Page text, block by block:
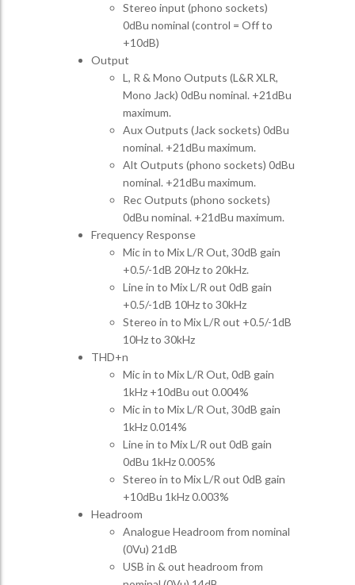
Stereo input (phono sockets)
0dBu nominal (control = Off to
+10dB)
Output
L, R & Mono Outputs (L&R XLR,
Mono Jack) 0dBu nominal. +21dBu
maximum.
Aux Outputs (Jack sockets) 0dBu
nominal. +21dBu maximum.
Alt Outputs (phono sockets) 0dBu
nominal. +21dBu maximum.
Rec Outputs (phono sockets)
0dBu nominal. +21dBu maximum.
Frequency Response
Mic in to Mix L/R Out, 30dB gain
+0.5/-1dB 20Hz to 20kHz.
Line in to Mix L/R out 0dB gain
+0.5/-1dB 10Hz to 30kHz
Stereo in to Mix L/R out +0.5/-1dB
10Hz to 30kHz
THD+n
Mic in to Mix L/R Out, 0dB gain
1kHz +10dBu out 0.004%
Mic in to Mix L/R Out, 30dB gain
1kHz 0.014%
Line in to Mix L/R out 0dB gain
0dBu 1kHz 0.005%
Stereo in to Mix L/R out 0dB gain
+10dBu 1kHz 0.003%
Headroom
Analogue Headroom from nominal
(0Vu) 21dB
USB in & out headroom from